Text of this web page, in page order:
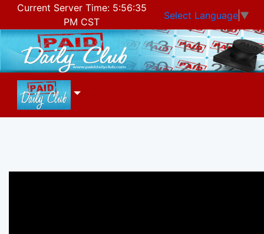
Current Server Time: 5:56:35
PM CST
Select Language ▼